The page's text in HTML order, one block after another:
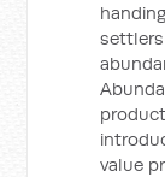
settlers
value